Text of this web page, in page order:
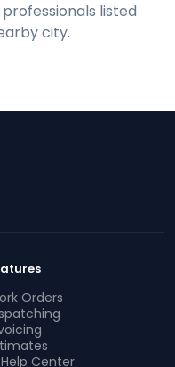
listed
city.
Orders
Help Center